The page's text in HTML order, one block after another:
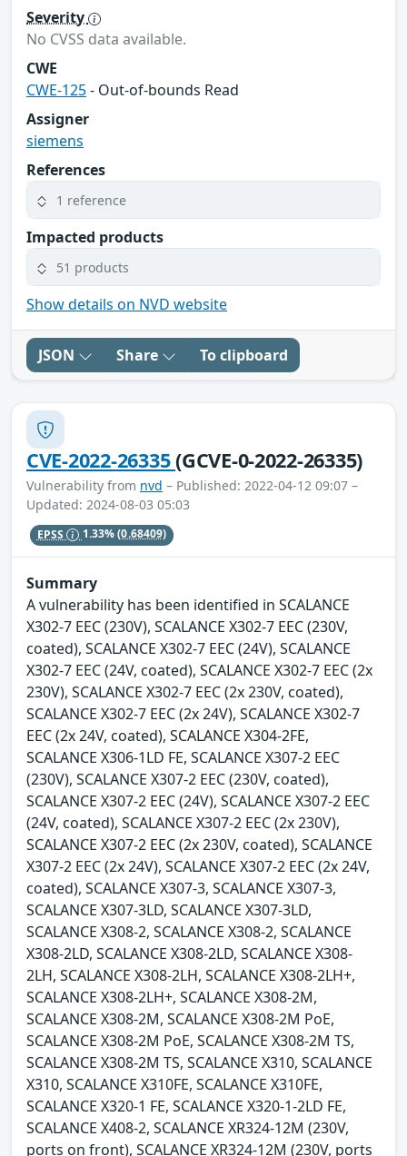
Severity
No CVSS data available.
CWE
CWE-125- Out-of-bounds Read
Assigner
siemens
References
1 reference
Impacted products
51 products
Show details on NVD website
JSON Share To clipboard
CVE-2022-26335(GCVE-0-2022-26335)
Vulnerability from nvd – Published: 2022-04-12 09:07 –
Updated: 2024-08-03 05:03
EPSS 1.33%(0.68409)
Summary
A vulnerability has been identified in SCALANCE
X302-7 EEC (230V), SCALANCE X302-7 EEC (230V,
coated), SCALANCE X302-7 EEC (24V), SCALANCE
X302-7 EEC (24V, coated), SCALANCE X302-7 EEC (2x
230V), SCALANCE X302-7 EEC (2x 230V, coated),
SCALANCE X302-7 EEC (2x 24V), SCALANCE X302-7
EEC (2x 24V, coated), SCALANCE X304-2FE,
SCALANCE X306-1LD FE, SCALANCE X307-2 EEC
(230V), SCALANCE X307-2 EEC (230V, coated),
SCALANCE X307-2 EEC (24V), SCALANCE X307-2 EEC
(24V, coated), SCALANCE X307-2 EEC (2x 230V),
SCALANCE X307-2 EEC (2x 230V, coated), SCALANCE
X307-2 EEC (2x 24V), SCALANCE X307-2 EEC (2x 24V,
coated), SCALANCE X307-3, SCALANCE X307-3,
SCALANCE X307-3LD, SCALANCE X307-3LD,
SCALANCE X308-2, SCALANCE X308-2, SCALANCE
X308-2LD, SCALANCE X308-2LD, SCALANCE X308-
2LH, SCALANCE X308-2LH, SCALANCE X308-2LH+,
SCALANCE X308-2LH+, SCALANCE X308-2M,
SCALANCE X308-2M, SCALANCE X308-2M PoE,
SCALANCE X308-2M PoE, SCALANCE X308-2M TS,
SCALANCE X308-2M TS, SCALANCE X310, SCALANCE
X310, SCALANCE X310FE, SCALANCE X310FE,
SCALANCE X320-1 FE, SCALANCE X320-1-2LD FE,
SCALANCE X408-2, SCALANCE XR324-12M (230V,
ports on front), SCALANCE XR324-12M (230V, ports